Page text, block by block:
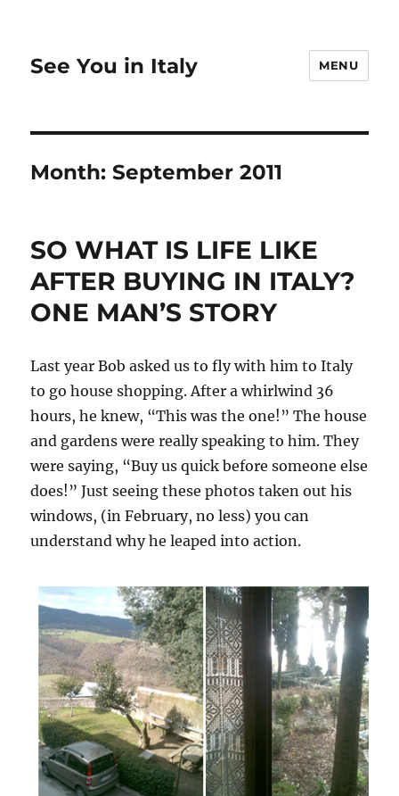
See You in Italy MENU
Month:September 2011
SO WHAT IS LIFE LIKE
AFTER BUYING IN ITALY?
ONE MAN’S STORY
Last year Bob asked us to fly with him to Italy
to go house shopping. After a whirlwind 36
hours, he knew, “This was the one!” The house
and gardens were really speaking to him. They
were saying, “Buy us quick before someone else
does!” Just seeing these photos taken out his
windows, (in February, no less) you can
understand why he leaped into action.